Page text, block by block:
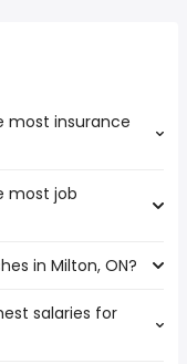
most insurance
highest number
most job
the most job
in Milton, ON?
ON are:
salaries for